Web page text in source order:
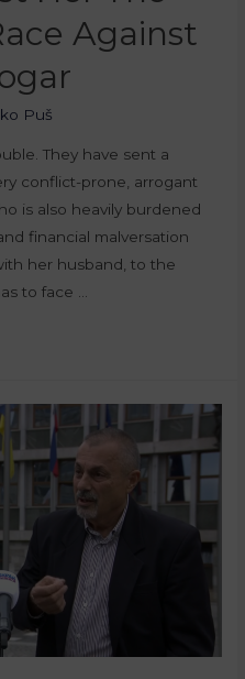
Against
Puš
They have sent a
conflict-prone, arrogant
is also heavily burdened
financial malversation
her husband, to the
to face …